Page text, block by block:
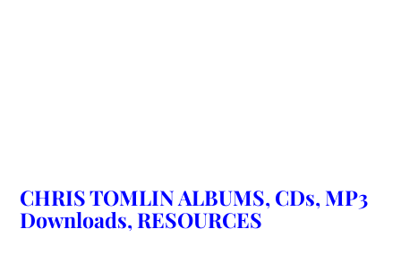
CHRIS TOMLIN ALBUMS, CDs, MP3
Downloads, RESOURCES